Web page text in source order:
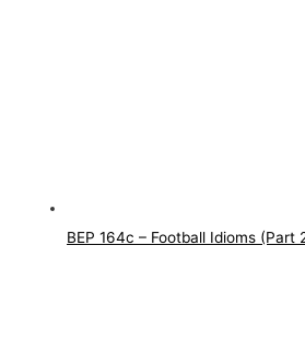
BEP 164c – Football Idioms (Part